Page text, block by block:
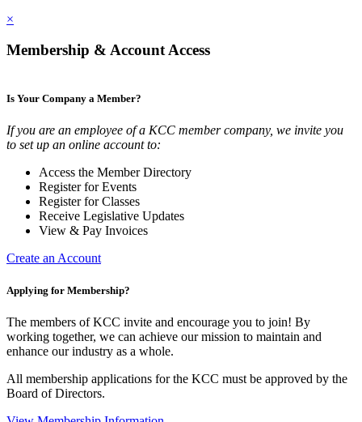
×
Membership & Account Access
Is Your Company a Member?
If you are an employee of a KCC member company, we invite you
to set up an online account to:
Access the Member Directory
Register for Events
Register for Classes
Receive Legislative Updates
View & Pay Invoices
Create an Account
Applying for Membership?
The members of KCC invite and encourage you to join! By
working together, we can achieve our mission to maintain and
enhance our industry as a whole.
All membership applications for the KCC must be approved by the
Board of Directors.